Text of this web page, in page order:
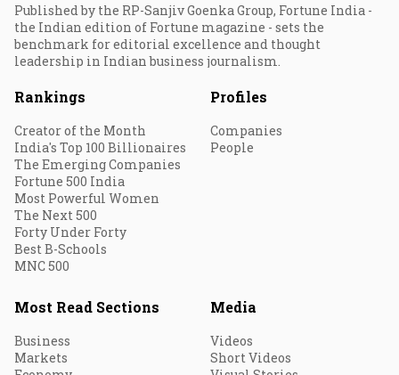
Published by the RP-Sanjiv Goenka Group, Fortune India -
the Indian edition of Fortune magazine - sets the
benchmark for editorial excellence and thought
leadership in Indian business journalism.
Rankings
Creator of the Month
India's Top 100 Billionaires
The Emerging Companies
Fortune 500 India
Most Powerful Women
The Next 500
Forty Under Forty
Best B-Schools
MNC 500
Profiles
Companies
People
Most Read Sections
Business
Markets
Media
Videos
Short Videos